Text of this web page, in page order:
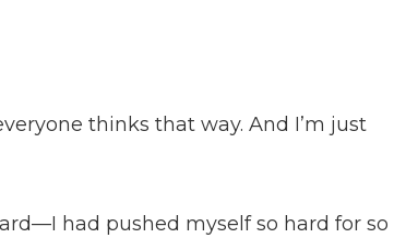
thinks that way. And I’m just
had pushed myself so hard for so